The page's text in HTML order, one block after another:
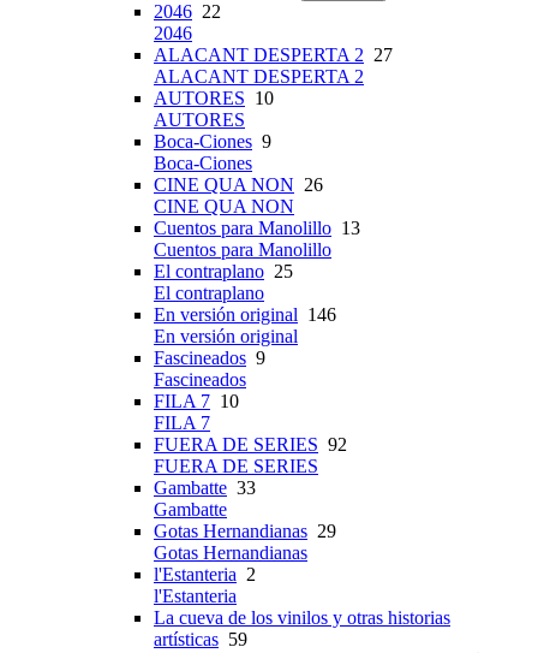
2046 22
2046
ALACANT DESPERTA 2 27
ALACANT DESPERTA 2
AUTORES 10
AUTORES
Boca-Ciones 9
Boca-Ciones
CINE QUA NON 26
CINE QUA NON
Cuentos para Manolillo 13
Cuentos para Manolillo
El contraplano 25
El contraplano
En versión original 146
En versión original
Fascineados 9
Fascineados
FILA 7 10
FILA 7
FUERA DE SERIES 92
FUERA DE SERIES
Gambatte 33
Gambatte
Gotas Hernandianas 29
Gotas Hernandianas
l'Estanteria 2
l'Estanteria
La cueva de los vinilos y otras historias
artísticas 59